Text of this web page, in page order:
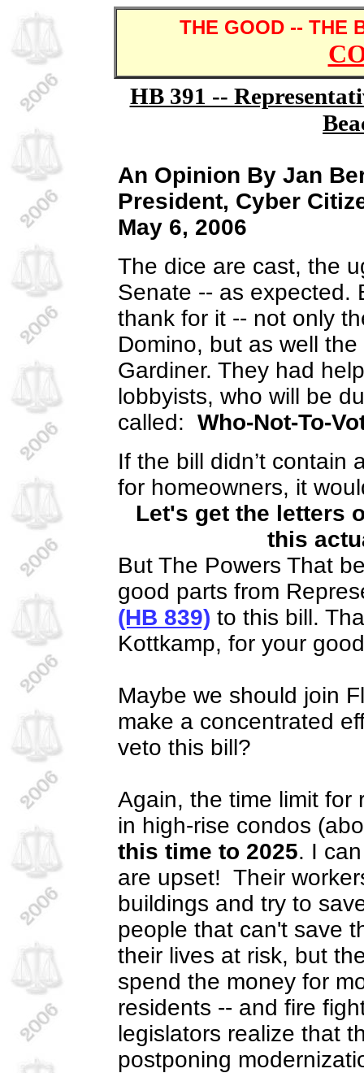
THE GOOD -- THE
HB 391 --
An Opinion By Jan
President, Cyber
May 6, 2006
The dice are cast, the
Senate -- as expected.
thank for it -- not only
Domino, but as well
Gardiner. They had
lobbyists, who will be
called: Who-Not-To-
If the bill didn’t contain
for homeowners, it
Let's get the letters
this
But The Powers That
good parts from
(HB 839) to this bill.
Kottkamp, for your
Maybe we should join
make a concentrated
veto this bill?
Again, the time limit for
in high-rise condos
this time to 2025. I
are upset! Their
buildings and try to
people that can't save
their lives at risk, but
spend the money for
residents -- and fire
legislators realize that
postponing